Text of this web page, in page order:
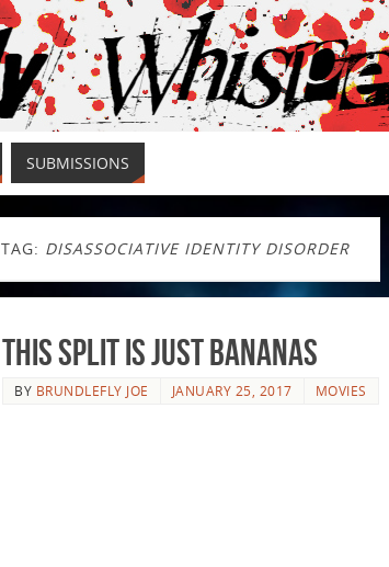
SUBMISSIONS
TAG: DISASSOCIATIVE IDENTITY DISORDER
This Split Is Just Bananas
BY BRUNDLEFLY JOE JANUARY 25, 2017 MOVIES